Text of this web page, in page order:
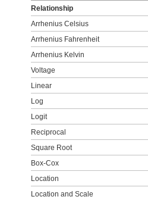
Relationship
Arrhenius Celsius
Arrhenius Fahrenheit
Arrhenius Kelvin
Voltage
Linear
Log
Logit
Reciprocal
Square Root
Box-Cox
Location
Location and Scale